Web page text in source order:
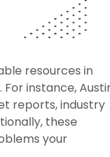
resources in
instance,
reports, industry
these
your